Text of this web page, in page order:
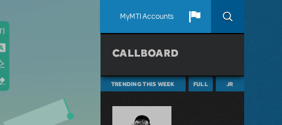
MyMTI Accounts
CALLBOARD
TRENDING THIS WEEK FULL JR